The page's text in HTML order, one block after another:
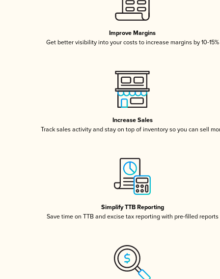
Improve Margins
Get better visibility into your costs to increase margins by 10-15%
Increase Sales
Track sales activity and stay on top of inventory so you can sell
Simplify TTB Reporting
Save time on TTB and excise tax reporting with pre-filled reports